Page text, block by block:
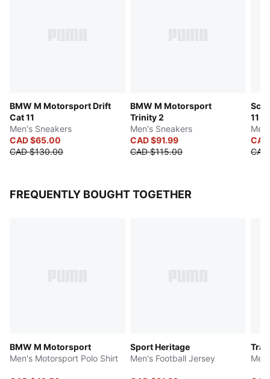
BMW M Motorsport Drift
Cat 11
Men's Sneakers
CAD $65.00
CAD $130.00
BMW M Motorsport
Trinity 2
Men's Sneakers
CAD $91.99
CAD $115.00
11
FREQUENTLY BOUGHT TOGETHER
BMW M Motorsport
Men's Motorsport Polo Shirt
Sport Heritage
Men's Football Jersey